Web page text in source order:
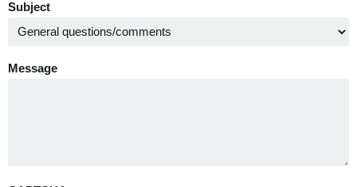
Subject
Message